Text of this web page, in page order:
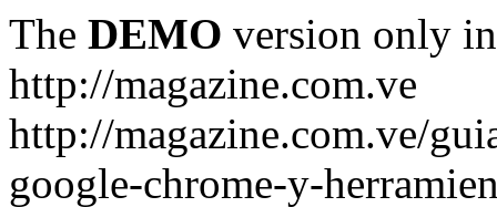
The DEMO version only
http://magazine.com.ve
http://magazine.com.ve/
google-chrome-y-